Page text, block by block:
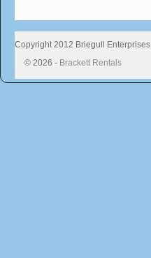
Copyright 2012 Briegull Enterprises
© 2026 - Brackett Rentals